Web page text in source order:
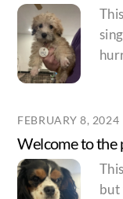
FEBRUARY 8, 2024
Welcome to the
but